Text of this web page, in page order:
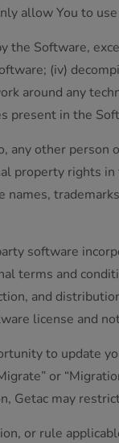
allow You to
the Software,
(iv)
around any
present in the
any other
property rights
names,
software
terms and
and
license and
to update
or
may
or rule